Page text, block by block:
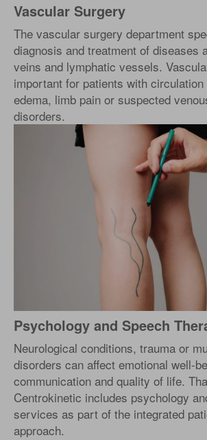
Vascular Surgery
The vascular surgery department
diagnosis and treatment of diseases
veins and lymphatic vessels.
important for patients with circulation
edema, limb pain or suspected
disorders.
Psychology and Speech
Neurological conditions, trauma or
disorders can affect emotional well-
communication and quality of life.
Centrokinetic includes psychology
services as part of the integrated
approach.